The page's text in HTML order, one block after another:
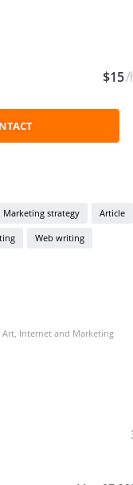
$15/
Marketing strategy Article
Web writing
Internet and Marketing